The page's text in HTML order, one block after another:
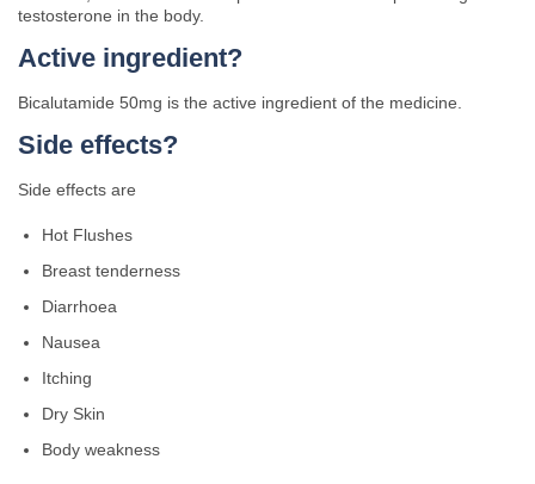
testosterone in the body.
Active ingredient?
Bicalutamide 50mg is the active ingredient of the medicine.
Side effects?
Side effects are
Hot Flushes
Breast tenderness
Diarrhoea
Nausea
Itching
Dry Skin
Body weakness